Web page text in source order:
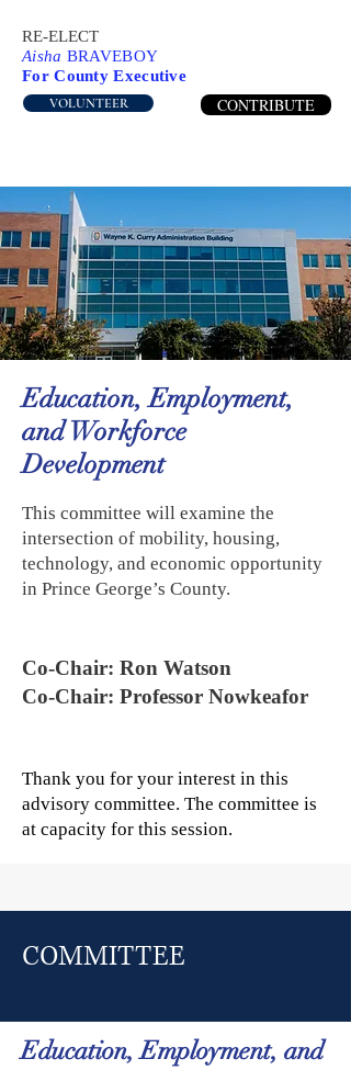
RE-ELECT
Aisha BRAVEBOY
For County Executive
VOLUNTEER CONTRIBUTE
Education, Employment,
and Workforce
Development
This committee will examine the
intersection of mobility, housing,
technology, and economic opportunity
in Prince George’s County.
Co-Chair: Ron Watson
Co-Chair: Professor Nowkeafor
Thank you for your interest in this
advisory committee. The committee is
at capacity for this session.
COMMITTEE
Education, Employment, and